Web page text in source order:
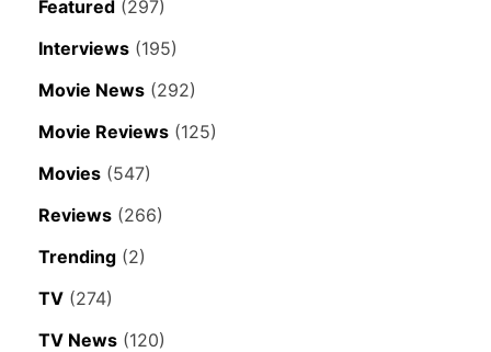
Featured (297)
Interviews (195)
Movie News (292)
Movie Reviews (125)
Movies (547)
Reviews (266)
Trending (2)
TV (274)
TV News (120)